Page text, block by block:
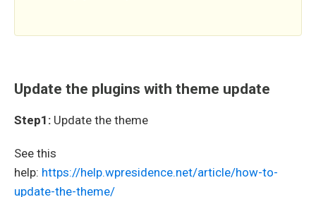
Update the plugins with theme update
Step1: Update the theme
See this
help: https://help.wpresidence.net/article/how-to-
update-the-theme/